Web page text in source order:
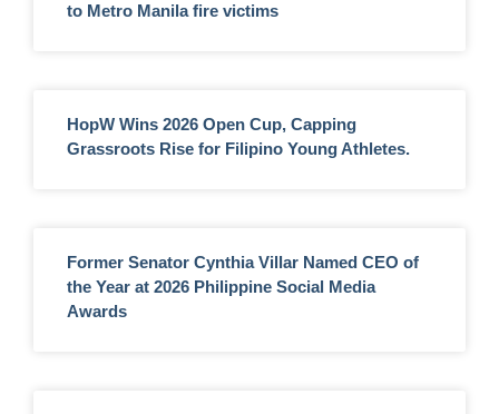
to Metro Manila fire victims
HopW Wins 2026 Open Cup, Capping
Grassroots Rise for Filipino Young Athletes.
Former Senator Cynthia Villar Named CEO of
the Year at 2026 Philippine Social Media
Awards